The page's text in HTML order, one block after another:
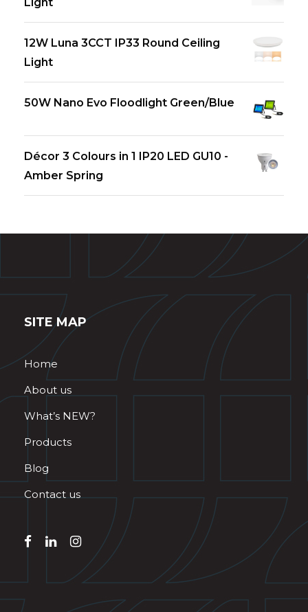
12W Luna 3CCT IP33 Round Ceiling
Light
50W Nano Evo Floodlight Green/Blue
Décor 3 Colours in 1 IP20 LED GU10 -
Amber Spring
SITE MAP
Home
About us
What’s NEW?
Products
Blog
Contact us